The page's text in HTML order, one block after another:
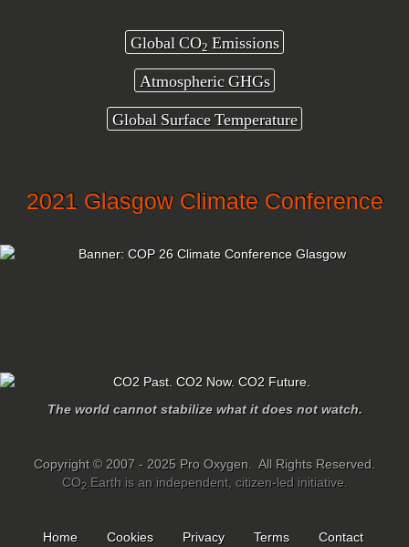
Global CO2Emissions
Atmospheric GHGs
Global Surface Temperature
2021 Glasgow Climate Conference
The world cannot stabilize what it does not watch.
Copyright © 2007 - 2025 Pro Oxygen. All Rights Reserved.
CO2.Earth is an independent, citizen-led initiative.
Home Cookies Privacy Terms Contact